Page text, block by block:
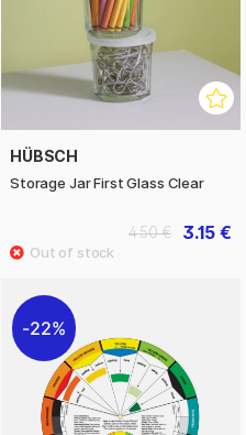
HÜBSCH
Storage Jar First Glass Clear
3.15 €
4.50 €
22%